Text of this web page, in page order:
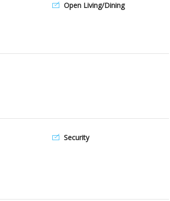
Open Living/Dining
Security